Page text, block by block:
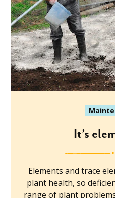
It’s
Elements and trace
plant health, so
range of plant